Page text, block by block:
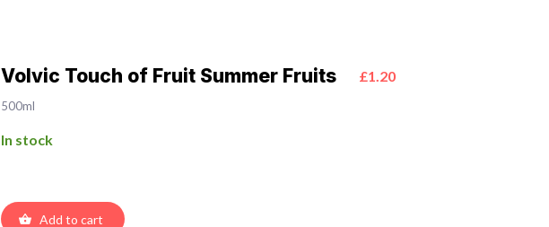
Volvic Touch of Fruit Summer Fruits £1.20
500ml
In stock
Add to cart